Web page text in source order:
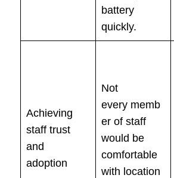
battery
quickly.
Achieving
staff trust
and
adoption
Not
every memb
er of staff
would be
comfortable
with location